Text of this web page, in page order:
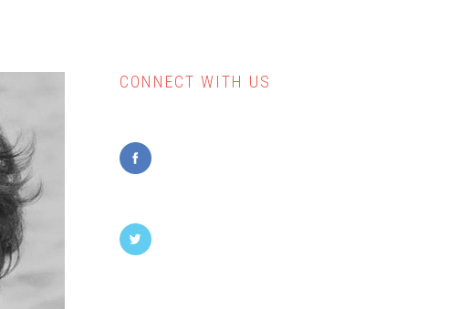
Primary
CONNECT WITH US